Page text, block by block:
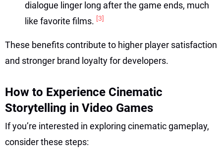
dialogue linger long after the game ends, much
like favorite films. [3]
These benefits contribute to higher player satisfaction
and stronger brand loyalty for developers.
How to Experience Cinematic
Storytelling in Video Games
If you’re interested in exploring cinematic gameplay,
consider these steps: